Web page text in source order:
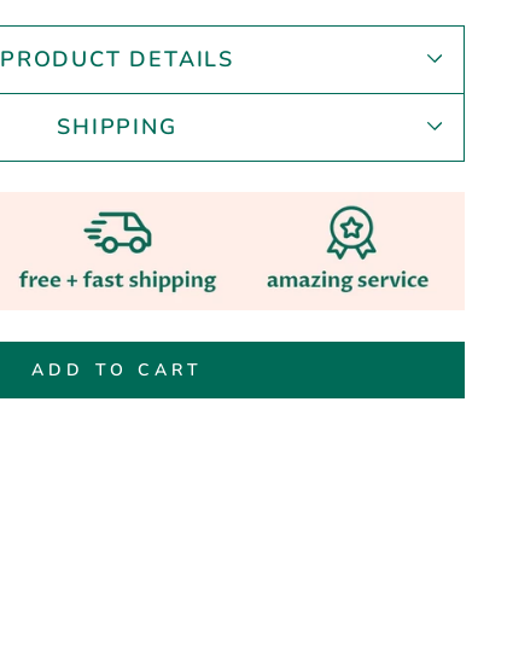
PRODUCT DETAILS
SHIPPING
ADD TO CART